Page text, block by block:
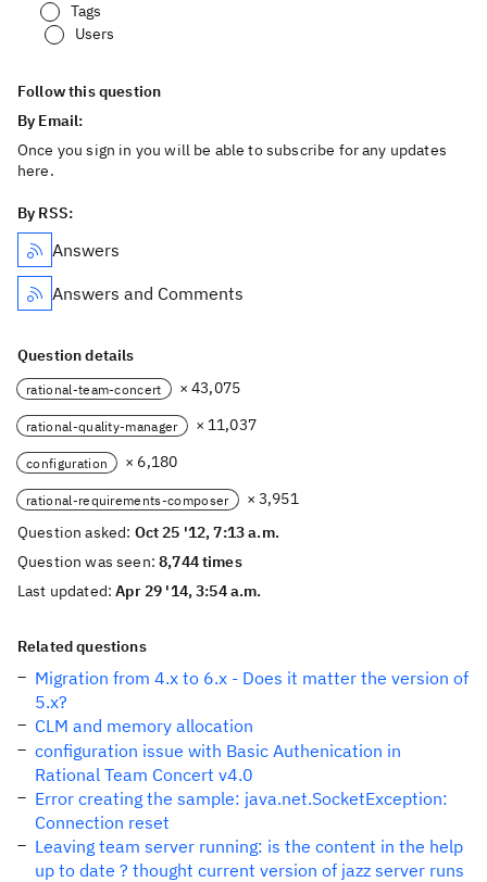
Tags
Users
Follow this question
By Email:
Once you sign in you will be able to subscribe for any updates
here.
By RSS:
Answers
Answers and Comments
Question details
rational-team-concert × 43,075
rational-quality-manager × 11,037
configuration × 6,180
rational-requirements-composer
× 3,951
Question asked: Oct 25 '12, 7:13 a.m.
Question was seen:8,744 times
Last updated:Apr 29 '14, 3:54 a.m.
Related questions
Migration from 4.x to 6.x - Does it matter the version of
5.x?
CLM and memory allocation
configuration issue with Basic Authenication in
Rational Team Concert v4.0
Error creating the sample: java.net.SocketException:
Connection reset
Leaving team server running: is the content in the help
up to date ? thought current version of jazz server runs